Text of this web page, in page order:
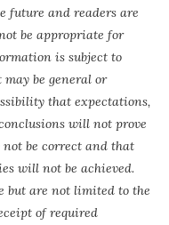
future and readers are
be appropriate for
is subject to
be general or
that expectations,
will not prove
not be correct and that
will not be achieved.
but are not limited to the
of required